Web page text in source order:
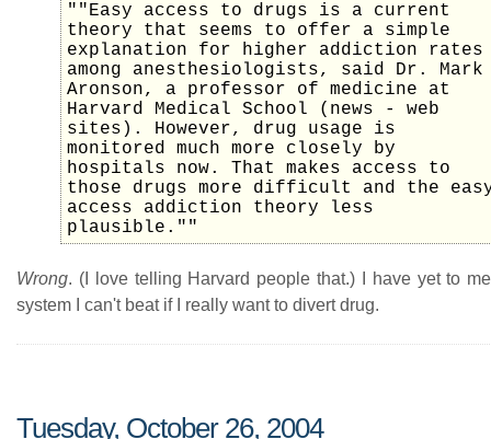
""Easy access to drugs is a current
theory that seems to offer a simple
explanation for higher addiction rates
among anesthesiologists, said Dr. Mark
Aronson, a professor of medicine at
Harvard Medical School (news - web
sites). However, drug usage is
monitored much more closely by
hospitals now. That makes access to
those drugs more difficult and the
access addiction theory less
plausible.""
Wrong. (I love telling Harvard people that.) I have yet to
system I can't beat if I really want to divert drug.
Tuesday, October 26, 2004